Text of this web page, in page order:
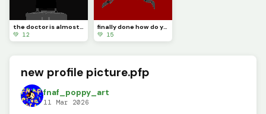
the doctor is almost done
💚 12
finally done how do you like it
💚 15
new profile picture.pfp
fnaf_poppy_art
11 Mar 2026